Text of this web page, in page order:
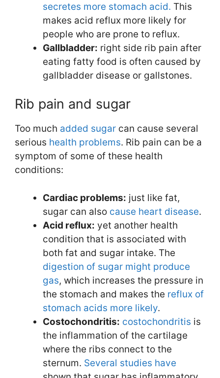
secretes more stomach acid. This
makes acid reflux more likely for
people who are prone to reflux.
Gallbladder: right side rib pain after
eating fatty food is often caused by
gallbladder disease or gallstones.
Rib pain and sugar
Too much added sugar can cause several
serious health problems. Rib pain can be a
symptom of some of these health
conditions:
Cardiac problems: just like fat,
sugar can also cause heart disease.
Acid reflux: yet another health
condition that is associated with
both fat and sugar intake. The
digestion of sugar might produce
gas, which increases the pressure in
the stomach and makes the reflux of
stomach acids more likely.
Costochondritis: costochondritis is
the inflammation of the cartilage
where the ribs connect to the
sternum. Several studies have